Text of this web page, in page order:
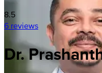
8.5
6 reviews
Dr.